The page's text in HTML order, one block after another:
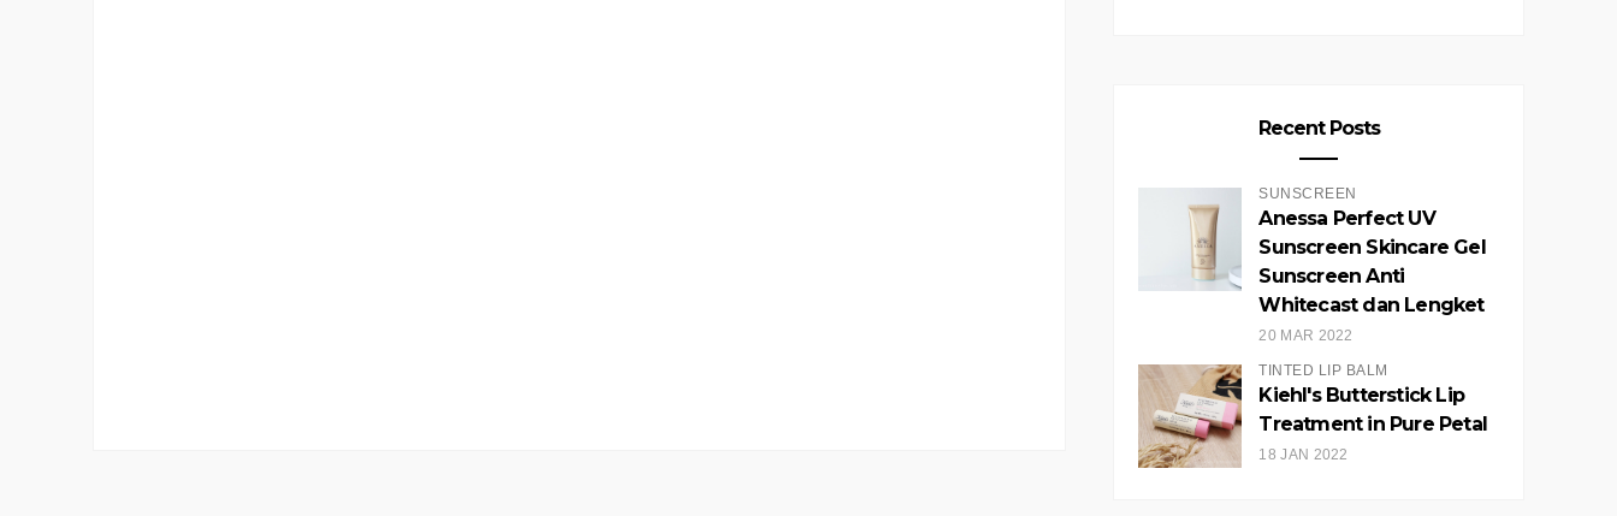
Recent Posts
SUNSCREEN
Anessa Perfect UV
Sunscreen Skincare Gel
Sunscreen Anti
Whitecast dan Lengket
20 MAR 2022
TINTED LIP BALM
Kiehl's Butterstick Lip
Treatment in Pure Petal
18 JAN 2022